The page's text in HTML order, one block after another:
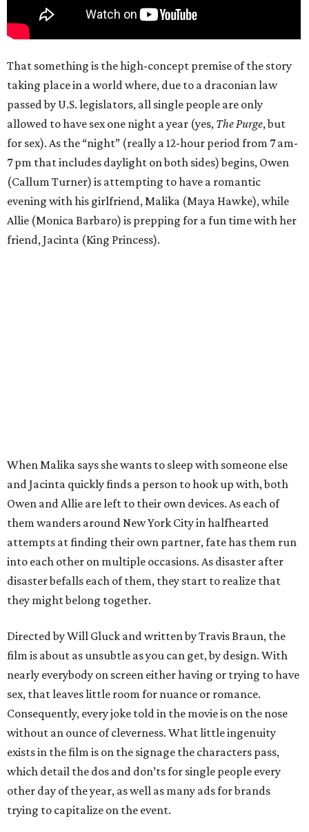
That something is the high-concept premise of the story
taking place in a world where, due to a draconian law
passed by U.S. legislators, all single people are only
allowed to have sex one night a year (yes, The Purge, but
for sex). As the “night” (really a 12-hour period from 7 am-
7 pm that includes daylight on both sides) begins, Owen
(Callum Turner) is attempting to have a romantic
evening with his girlfriend, Malika (Maya Hawke), while
Allie (Monica Barbaro) is prepping for a fun time with her
friend, Jacinta (King Princess).
When Malika says she wants to sleep with someone else
and Jacinta quickly finds a person to hook up with, both
Owen and Allie are left to their own devices. As each of
them wanders around New York City in halfhearted
attempts at finding their own partner, fate has them run
into each other on multiple occasions. As disaster after
disaster befalls each of them, they start to realize that
they might belong together.
Directed by Will Gluck and written by Travis Braun, the
film is about as unsubtle as you can get, by design. With
nearly everybody on screen either having or trying to have
sex, that leaves little room for nuance or romance.
Consequently, every joke told in the movie is on the nose
without an ounce of cleverness. What little ingenuity
exists in the film is on the signage the characters pass,
which detail the dos and don’ts for single people every
other day of the year, as well as many ads for brands
trying to capitalize on the event.